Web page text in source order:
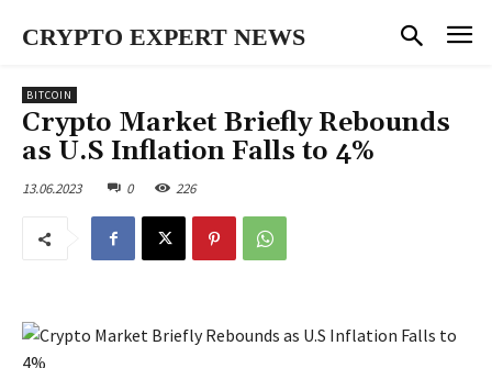
CRYPTO EXPERT NEWS
BITCOIN
Crypto Market Briefly Rebounds
as U.S Inflation Falls to 4%
13.06.2023 0 226